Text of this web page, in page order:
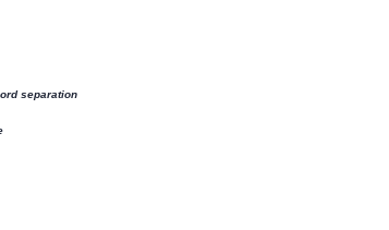
separation